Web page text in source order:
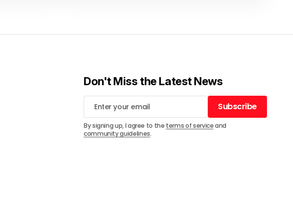
Don't Miss the Latest News
Subscribe
Subscribe
By signing up, I agree to the terms of serviceand
community guidelines.